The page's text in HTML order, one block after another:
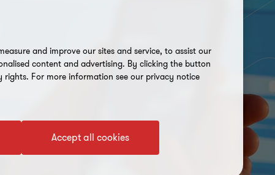
and improve our sites and service, to assist our
content and advertising. By clicking the button
For more information see our privacy notice
Accept all cookies